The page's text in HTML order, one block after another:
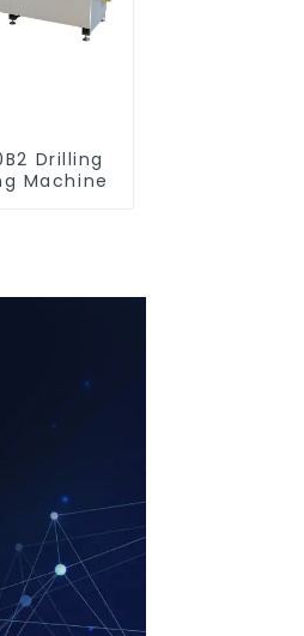
Drilling
Machine